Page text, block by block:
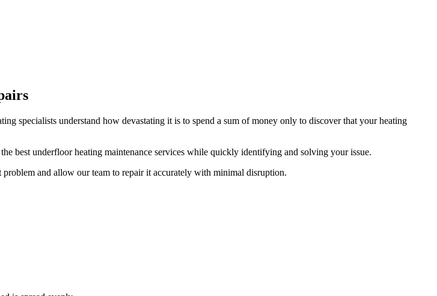
specialists understand how devastating it is to spend a sum of money only to discover that your heating
best underfloor heating maintenance services while quickly identifying and solving your issue.
and allow our team to repair it accurately with minimal disruption.